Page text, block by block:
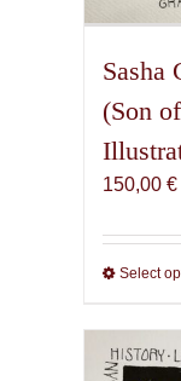
Sasha
(Son
150,00 €
Select